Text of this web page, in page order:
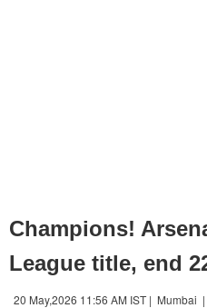
Champions!
League title, end
20 May,2026 11:56 AM IST | Mumbai |